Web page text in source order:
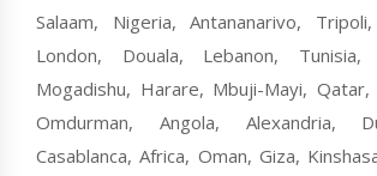
Salaam, Nigeria, Antananarivo,
London, Douala, Lebanon, Tunisia,
Mogadishu, Harare, Mbuji-Mayi,
Omdurman, Angola, Alexandria,
Casablanca, Africa, Oman, Giza,